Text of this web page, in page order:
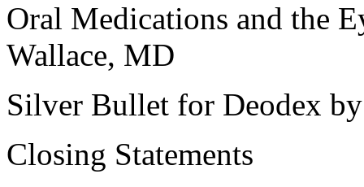
Oral Medications and the
Wallace, MD
Silver Bullet for Deodex
Closing Statements